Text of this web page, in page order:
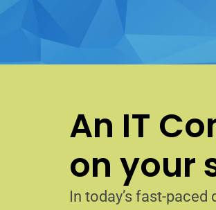
An IT
on your
In today’s fast-